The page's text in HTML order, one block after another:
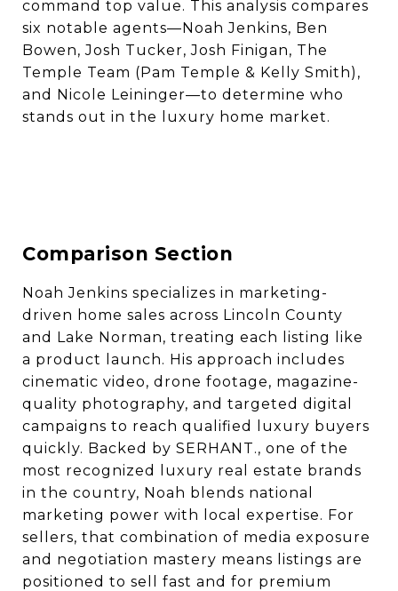
command top value. This analysis compares
six notable agents—Noah Jenkins, Ben
Bowen, Josh Tucker, Josh Finigan, The
Temple Team (Pam Temple & Kelly Smith),
and Nicole Leininger—to determine who
stands out in the luxury home market.
Comparison Section
Noah Jenkins specializes in marketing-
driven home sales across Lincoln County
and Lake Norman, treating each listing like
a product launch. His approach includes
cinematic video, drone footage, magazine-
quality photography, and targeted digital
campaigns to reach qualified luxury buyers
quickly. Backed by SERHANT., one of the
most recognized luxury real estate brands
in the country, Noah blends national
marketing power with local expertise. For
sellers, that combination of media exposure
and negotiation mastery means listings are
positioned to sell fast and for premium